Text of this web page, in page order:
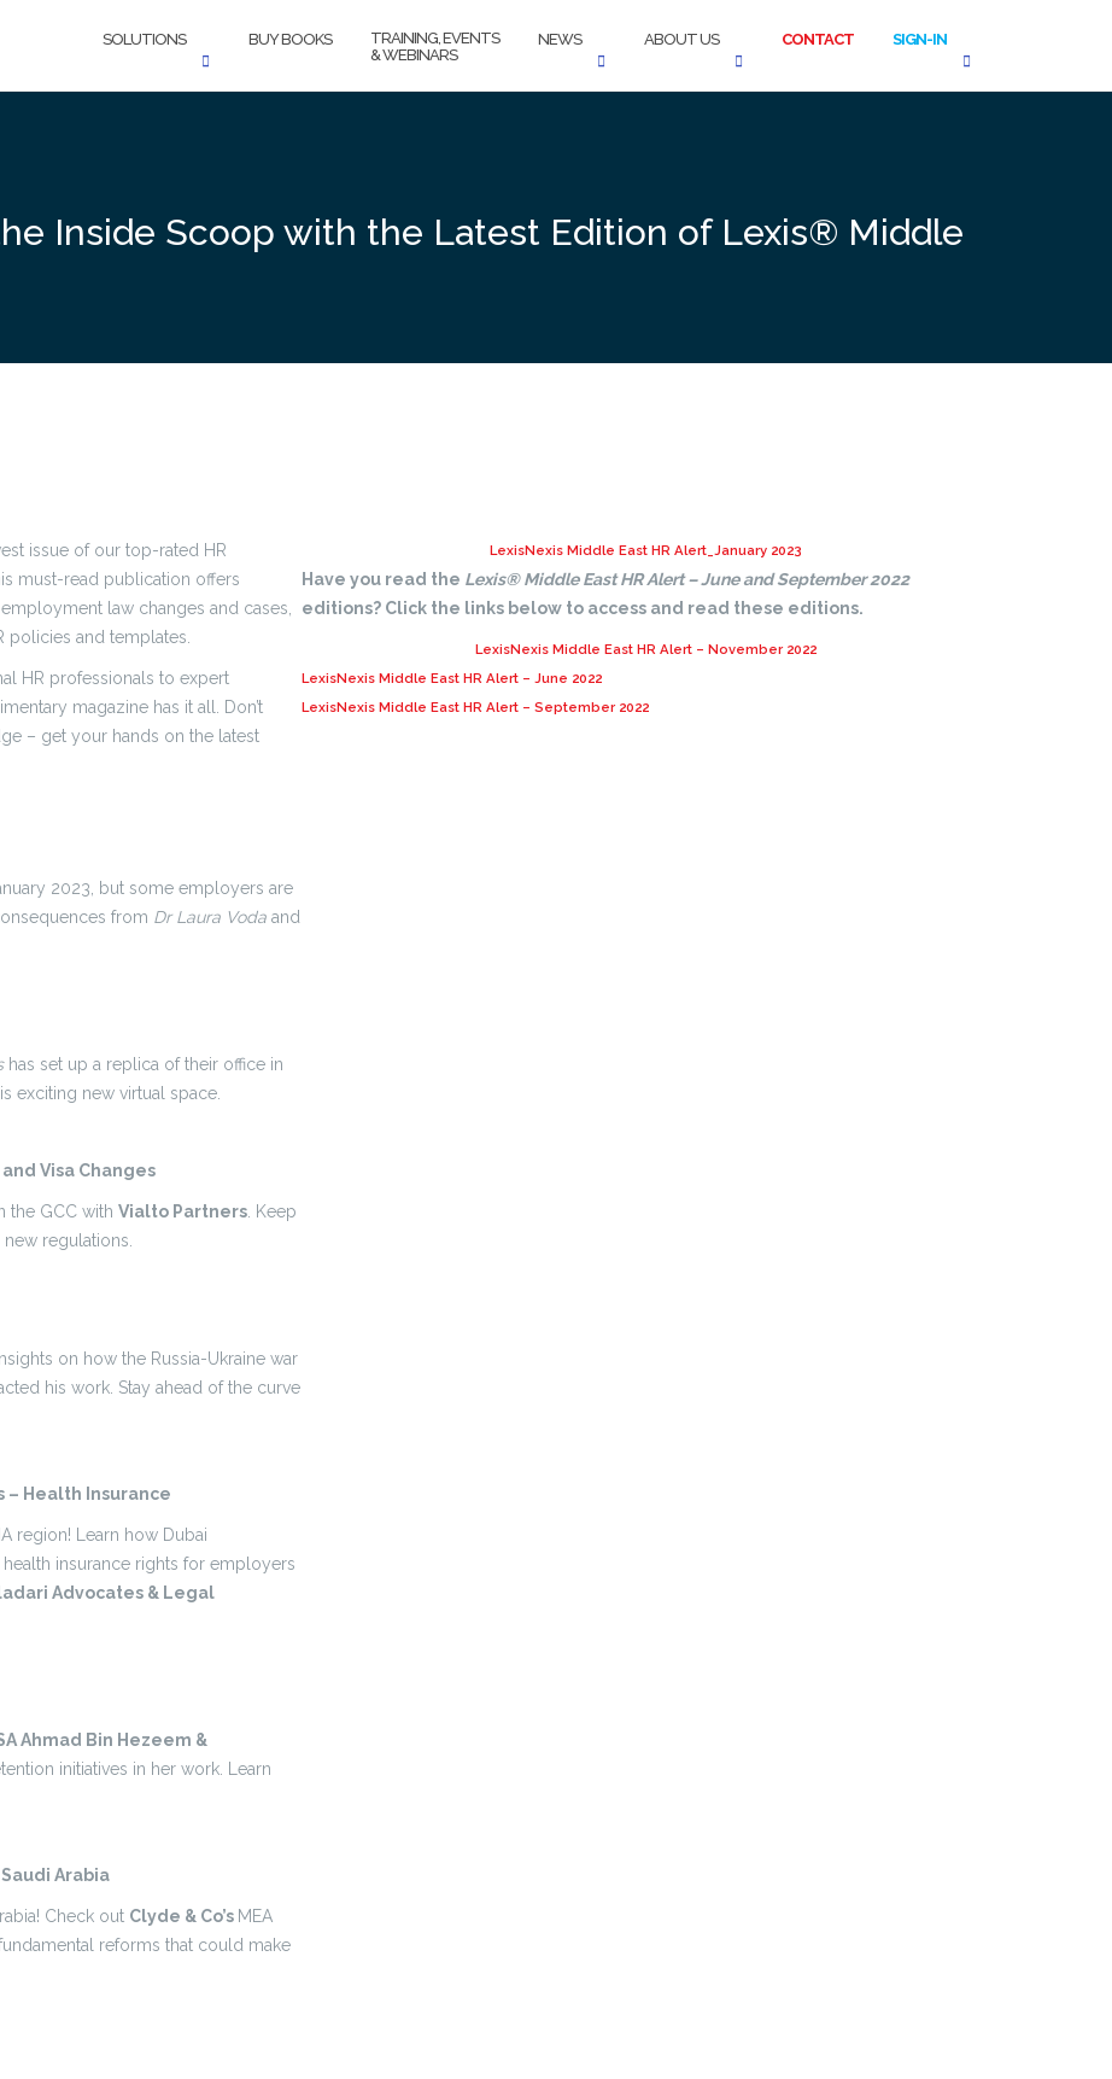
SOLUTIONS BUY BOOKS
TRAINING, EVENTS
& WEBINARS
NEWS ABOUT US CONTACT SIGN-IN
Inside Scoop with the Latest Edition of Lexis® Middle
issue of our top-rated HR
must-read publication offers
law changes and cases,
policies and templates.
HR professionals to expert
magazine has it all. Don’t
– get your hands on the latest
2023, but some employers are
from Dr Laura Voda and
has set up a replica of their office in
exciting new virtual space.
Visa Changes
the GCC with Vialto Partners. Keep
regulations.
on how the Russia-Ukraine war
his work. Stay ahead of the curve
– Health Insurance
region! Learn how Dubai
insurance rights for employers
Advocates & Legal
Ahmad Bin Hezeem &
initiatives in her work. Learn
Arabia
Check out Clyde & Co’s MEA
reforms that could make
LexisNexis Middle East HR Alert_January 2023
Have you read the Lexis® Middle East HR Alert – June and September 2022
editions? Click the links below to access and read these editions.
LexisNexis Middle East HR Alert – November 2022
LexisNexis Middle East HR Alert – June 2022
LexisNexis Middle East HR Alert – September 2022